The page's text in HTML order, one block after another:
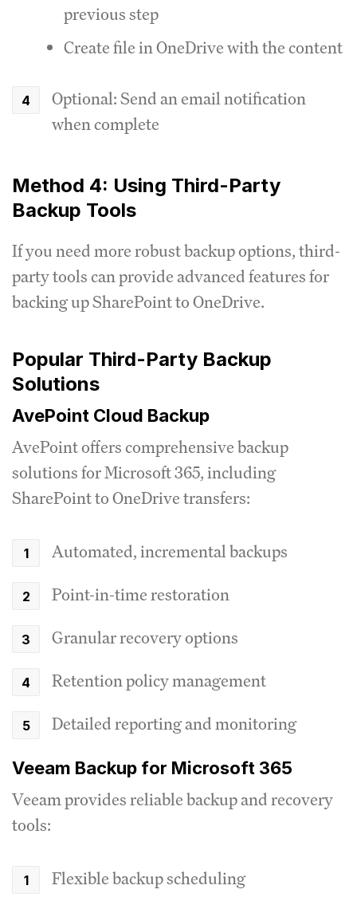
previous step
Create file in OneDrive with the content
Optional: Send an email notification
when complete
Method 4: Using Third-Party
Backup Tools
If you need more robust backup options, third-
party tools can provide advanced features for
backing up SharePoint to OneDrive.
Popular Third-Party Backup
Solutions
AvePoint Cloud Backup
AvePoint offers comprehensive backup
solutions for Microsoft 365, including
SharePoint to OneDrive transfers:
Automated, incremental backups
Point-in-time restoration
Granular recovery options
Retention policy management
Detailed reporting and monitoring
Veeam Backup for Microsoft 365
Veeam provides reliable backup and recovery
tools:
Flexible backup scheduling